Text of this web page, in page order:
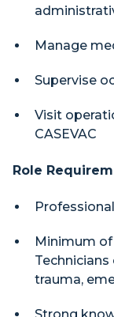
Manage
Supervise
Visit
CASEVAC
Role
Minimum
trauma,